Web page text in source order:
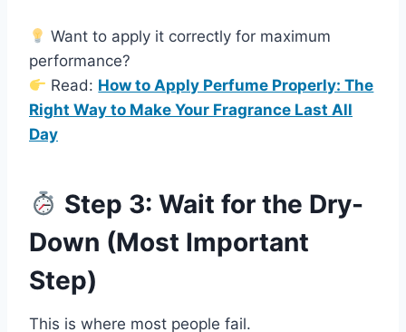
Want to apply it correctly for maximum
performance?
Read: How to Apply Perfume Properly: The
Right Way to Make Your Fragrance Last All
Day
Step 3: Wait for the Dry-
Down (Most Important
Step)
This is where most people fail.